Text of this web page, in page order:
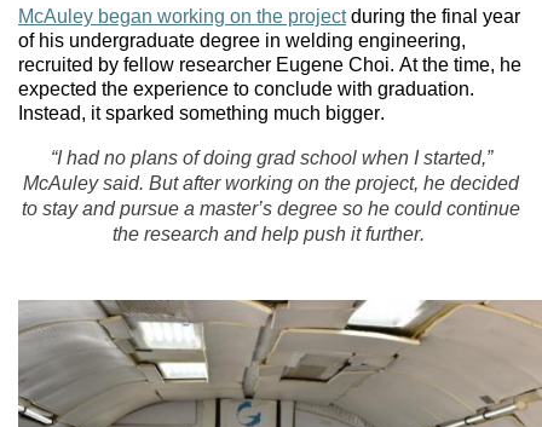
McAuley began working on the projectduring the final year
of his undergraduate degree in welding engineering,
recruited by fellow researcher Eugene Choi. At the time, he
expected the experience to conclude with graduation.
Instead, it sparked something much bigger.
“I had no plans of doing grad school when I started,”
McAuley said. But after working on the project, he decided
to stay and pursue a master’s degree so he could continue
the research and help push it further.